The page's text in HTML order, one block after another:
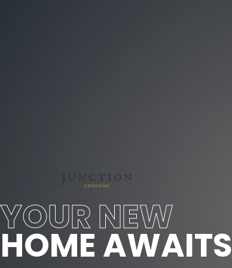
YOUR NEW
HOME AWAITS